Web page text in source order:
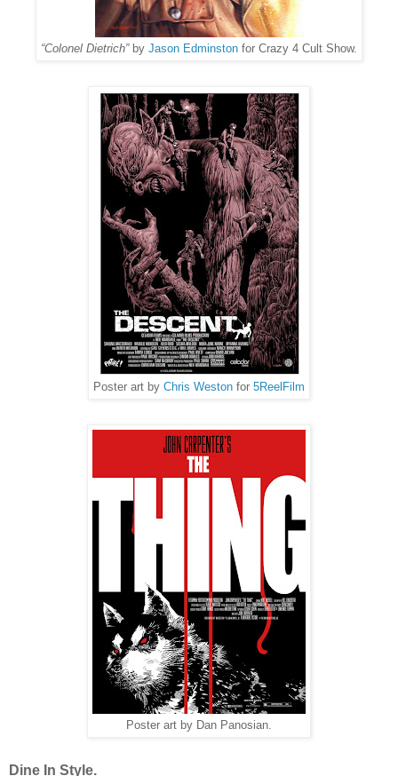
“Colonel Dietrich”by Jason Edminston for Crazy 4 Cult Show.
Poster art by Chris Weston for 5ReelFilm
Poster art by Dan Panosian.
Dine In Style.